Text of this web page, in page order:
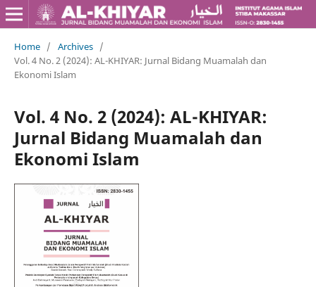
Home / Archives /
Vol. 4 No. 2 (2024): AL-KHIYAR: Jurnal Bidang Muamalah dan
Ekonomi Islam
Vol. 4 No. 2 (2024): AL-KHIYAR:
Jurnal Bidang Muamalah dan
Ekonomi Islam